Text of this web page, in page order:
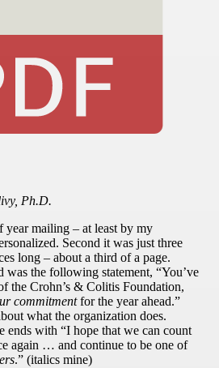
Ph.D.
year mailing – at least by my
Second it was just three
long – about a third of a page.
was the following statement, “You’ve
the Crohn’s & Colitis Foundation,
commitmentfor the year ahead.”
what the organization does.
ends with “I hope that we can count
again … and continue to be one of
.” (italics mine)